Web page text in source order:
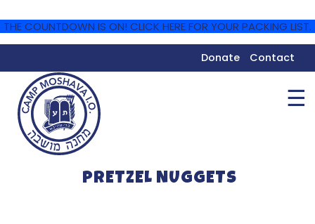
THE COUNTDOWN IS ON! CLICK HERE FOR YOUR PACKING LIST.
Donate Contact
☰
PRETZEL NUGGETS